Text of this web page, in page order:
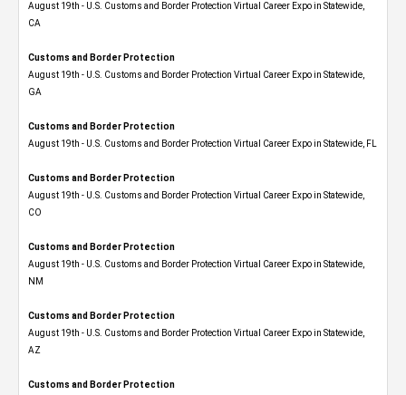
August 19th - U.S. Customs and Border Protection Virtual Career Expo​ in Statewide,
CA
Customs and Border Protection
August 19th - U.S. Customs and Border Protection Virtual Career Expo​ in Statewide,
GA
Customs and Border Protection
August 19th - U.S. Customs and Border Protection Virtual Career Expo in Statewide, FL
Customs and Border Protection
August 19th - U.S. Customs and Border Protection Virtual Career Expo​ in Statewide,
CO
Customs and Border Protection
August 19th - U.S. Customs and Border Protection Virtual Career Expo​ in Statewide,
NM
Customs and Border Protection
August 19th - U.S. Customs and Border Protection Virtual Career Expo​ in Statewide,
AZ
Customs and Border Protection